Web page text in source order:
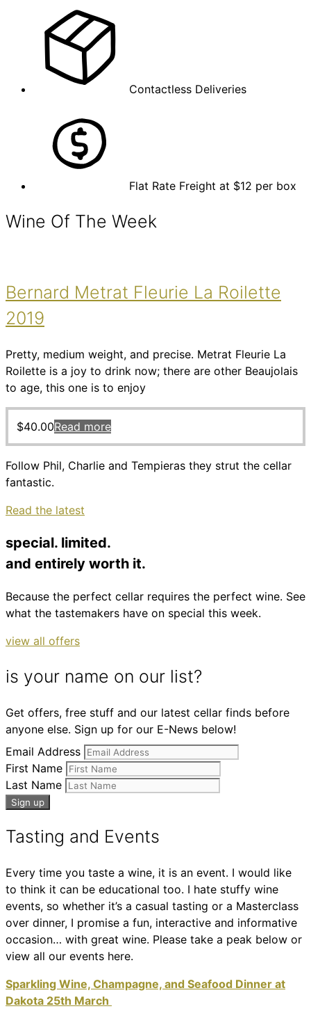
Contactless Deliveries
Flat Rate Freight at $12 per box
Wine Of The Week
Bernard Metrat Fleurie La Roilette
2019
Pretty, medium weight, and precise. Metrat Fleurie La
Roilette is a joy to drink now; there are other Beaujolais
to age, this one is to enjoy
$40.00Read more
Follow Phil, Charlie and Tempieras they strut the cellar
fantastic.
Read the latest
special. limited.
and entirely worth it.
Because the perfect cellar requires the perfect wine. See
what the tastemakers have on special this week.
view all offers
is your name on our list?
Get offers, free stuff and our latest cellar finds before
anyone else. Sign up for our E-News below!
Email Address
First Name
Last Name
Tasting and Events
Every time you taste a wine, it is an event. I would like
to think it can be educational too. I hate stuffy wine
events, so whether it’s a casual tasting or a Masterclass
over dinner, I promise a fun, interactive and informative
occasion… with great wine. Please take a peak below or
view all our events here.
Sparkling Wine, Champagne, and Seafood Dinner at
Dakota 25th March